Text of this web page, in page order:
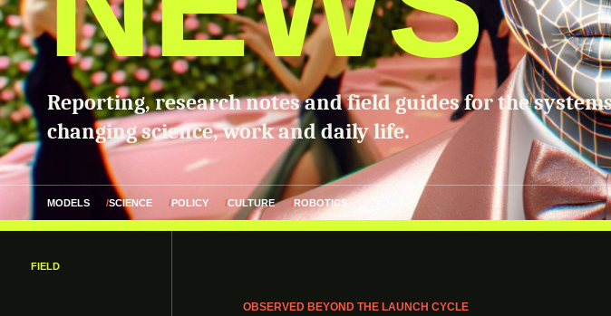
Reporting, research notes and field guides for the
changing science, work and daily life.
MODELS SCIENCE POLICY CULTURE ROBOTICS
FIELD
OBSERVED BEYOND THE LAUNCH CYCLE